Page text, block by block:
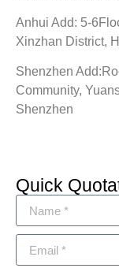
Anhui Add: 5-
Xinzhan District,
Shenzhen
Community,
Shenzhen
Quick